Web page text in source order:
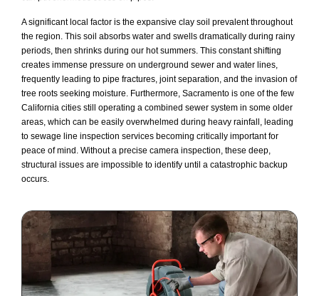
A significant local factor is the expansive clay soil prevalent throughout
the region. This soil absorbs water and swells dramatically during rainy
periods, then shrinks during our hot summers. This constant shifting
creates immense pressure on underground sewer and water lines,
frequently leading to pipe fractures, joint separation, and the invasion of
tree roots seeking moisture. Furthermore, Sacramento is one of the few
California cities still operating a combined sewer system in some older
areas, which can be easily overwhelmed during heavy rainfall, leading
to sewage line inspection services becoming critically important for
peace of mind. Without a precise camera inspection, these deep,
structural issues are impossible to identify until a catastrophic backup
occurs.